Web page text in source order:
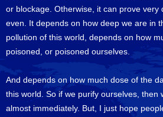
or blockage. Otherwise, it can prove very
even. It depends on how deep we are in
pollution of this world, depends on how
poisoned, or poisoned ourselves.
And depends on how much dose of the
this world. So if we purify ourselves, then
almost immediately. But, I just hope